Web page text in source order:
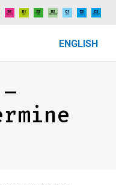
ENGLISH